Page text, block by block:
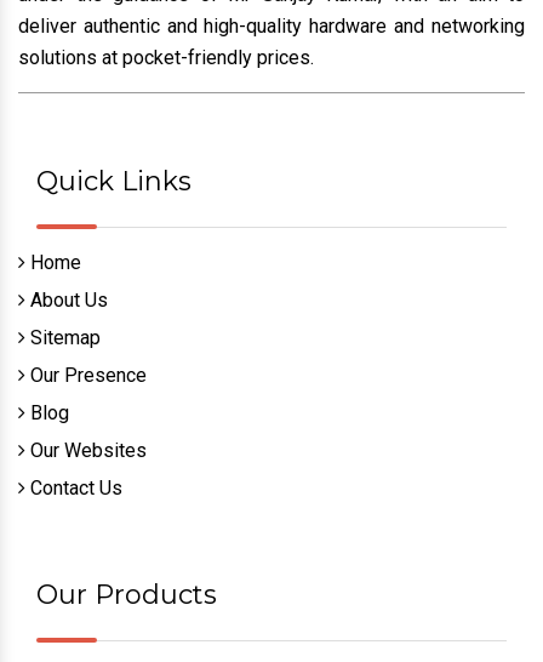
deliver authentic and high-quality hardware and networking
solutions at pocket-friendly prices.
Quick Links
Home
About Us
Sitemap
Our Presence
Blog
Our Websites
Contact Us
Our Products